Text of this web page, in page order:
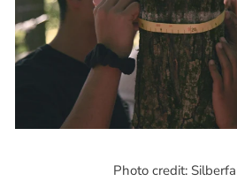
Photo credit: